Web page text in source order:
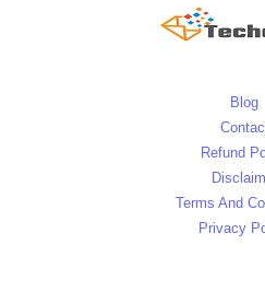
Blog
Refund
Terms And
Privacy